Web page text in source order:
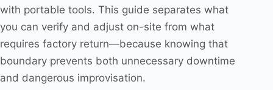
with portable tools. This guide separates what
you can verify and adjust on-site from what
requires factory return—because knowing that
boundary prevents both unnecessary downtime
and dangerous improvisation.